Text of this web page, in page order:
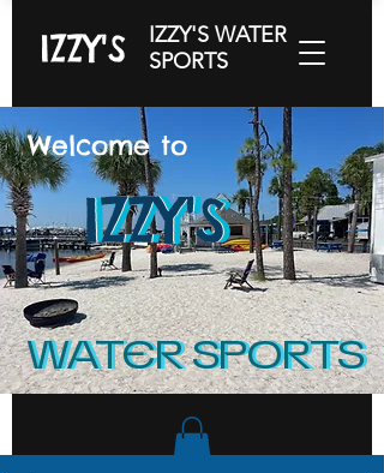
IZZY'S WATER
SPORTS
IZZY'S
Welcome to
IZZY'S
IZZY'S
IZZY'S
WATER SPORTS
WATER SPORTS